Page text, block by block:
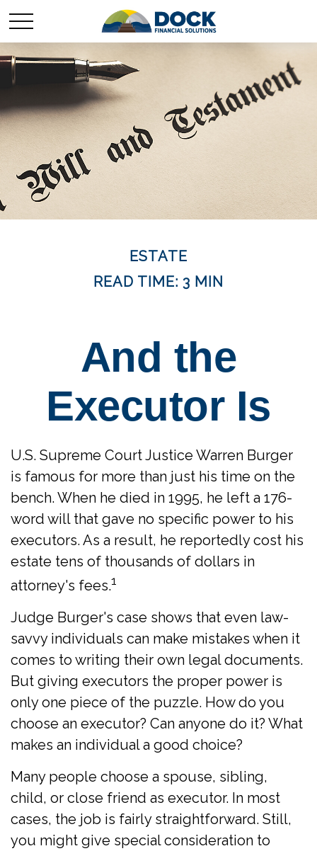
ESTATE
READ TIME: 3 MIN
And the
Executor Is
U.S. Supreme Court Justice Warren Burger
is famous for more than just his time on the
bench. When he died in 1995, he left a 176-
word will that gave no specific power to his
executors. As a result, he reportedly cost his
estate tens of thousands of dollars in
attorney's fees.1
Judge Burger's case shows that even law-
savvy individuals can make mistakes when it
comes to writing their own legal documents.
But giving executors the proper power is
only one piece of the puzzle. How do you
choose an executor? Can anyone do it? What
makes an individual a good choice?
Many people choose a spouse, sibling,
child, or close friend as executor. In most
cases, the job is fairly straightforward. Still,
you might give special consideration to